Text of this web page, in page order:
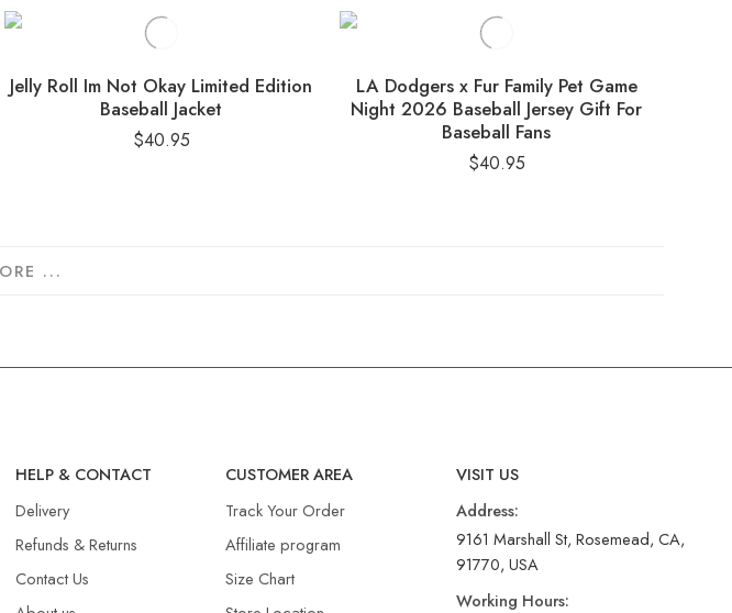
Jelly Roll Im Not Okay Limited Edition
Baseball Jacket
$40.95
LA Dodgers x Fur Family Pet Game
Night 2026 Baseball Jersey Gift For
Baseball Fans
$40.95
...
HELP & CONTACT
Delivery
Refunds & Returns​
Contact Us
CUSTOMER AREA
Track Your Order
Affiliate program
Size Chart
VISIT US
Address:
9161 Marshall St, Rosemead, CA,
91770, USA
Working Hours: